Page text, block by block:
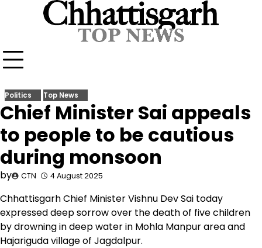
Politics Top News
Chief Minister Sai appeals
to people to be cautious
during monsoon
by CTN 4 August 2025
Chhattisgarh Chief Minister Vishnu Dev Sai today
expressed deep sorrow over the death of five children
by drowning in deep water in Mohla Manpur area and
Hajariguda village of Jagdalpur.